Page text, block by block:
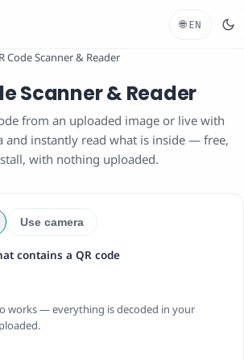
🌐 EN
Code Scanner & Reader
Scanner & Reader
from an uploaded image or live with
and instantly read what is inside — free,
with nothing uploaded.
Use camera
contains a QR code
works — everything is decoded in your